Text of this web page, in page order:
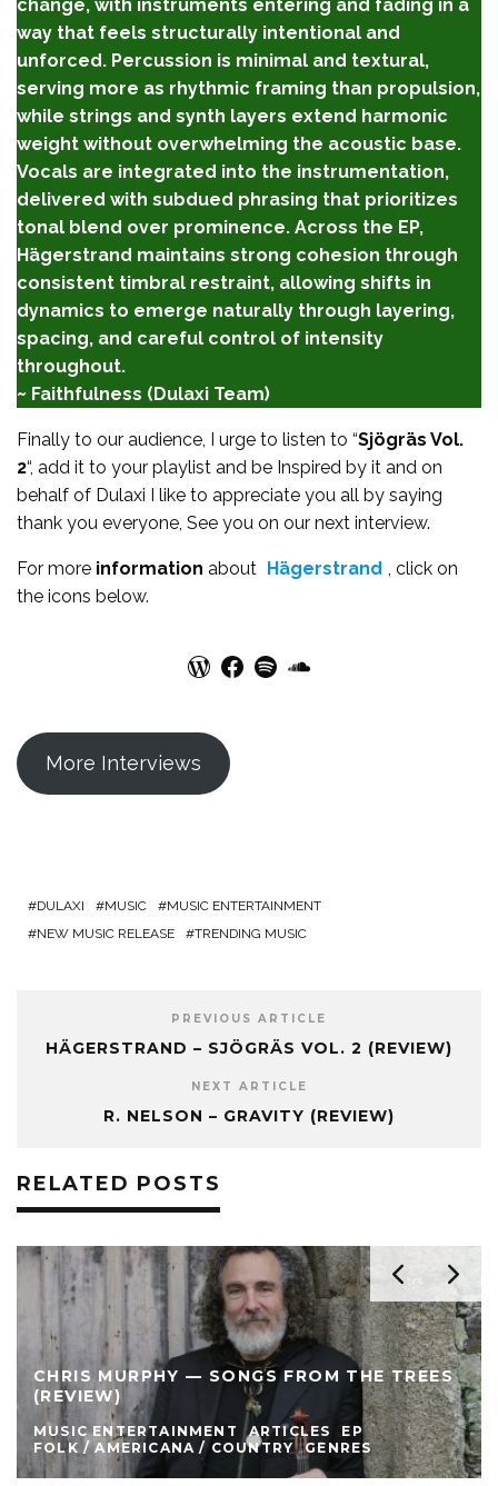
change, with instruments entering and fading in a
way that feels structurally intentional and
unforced. Percussion is minimal and textural,
serving more as rhythmic framing than propulsion,
while strings and synth layers extend harmonic
weight without overwhelming the acoustic base.
Vocals are integrated into the instrumentation,
delivered with subdued phrasing that prioritizes
tonal blend over prominence. Across the EP,
Hägerstrand maintains strong cohesion through
consistent timbral restraint, allowing shifts in
dynamics to emerge naturally through layering,
spacing, and careful control of intensity
throughout.
~ Faithfulness (Dulaxi Team)
Finally to our audience, I urge to listen to “Sjögräs Vol.
2“, add it to your playlist and be Inspired by it and on
behalf of Dulaxi I like to appreciate you all by saying
thank you everyone, See you on our next interview.
For more information about Hägerstrand
, click on
the icons below.
WordPress Facebook Spotify SoundCloud
More Interviews
DULAXI MUSIC
MUSIC ENTERTAINMENT
NEW MUSIC RELEASE
TRENDING MUSIC
PREVIOUS ARTICLE
HÄGERSTRAND – SJÖGRÄS VOL. 2 (REVIEW)
NEXT ARTICLE
R. NELSON – GRAVITY (REVIEW)
RELATED POSTS
CHRIS MURPHY — SONGS FROM THE TREES
(REVIEW)
MUSIC ENTERTAINMENT ARTICLES
EP
FOLK / AMERICANA / COUNTRY
GENRES